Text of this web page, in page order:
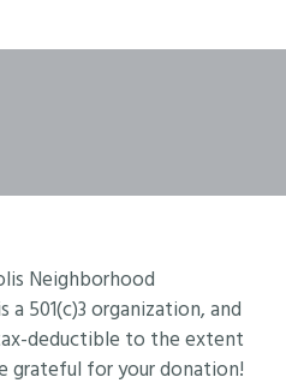
Neighborhood
501(c)3 organization, and
deductible to the extent
grateful for your donation!